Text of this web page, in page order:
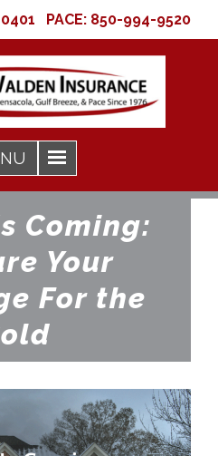
PACE: 850-994-9520
Coming:
Your
For the